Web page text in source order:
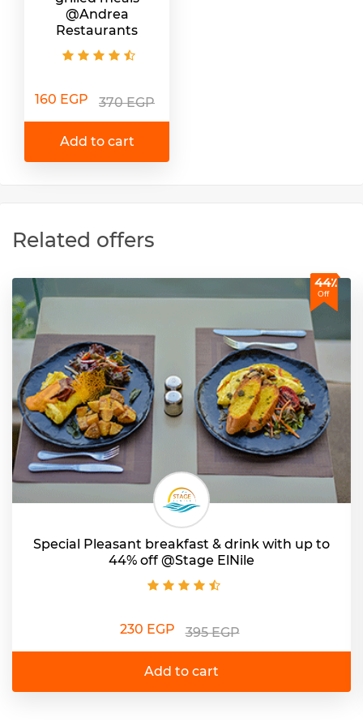
@Andrea
Restaurants
160 EGP 370 EGP
Add to cart
Related offers
44٪
Off
Special Pleasant breakfast & drink with up to
44% off @Stage ElNile
230 EGP 395 EGP
Add to cart